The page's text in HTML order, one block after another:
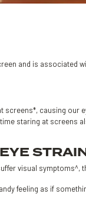
and is associated
screens*, causing
staring at screens
visual symptoms^,
feeling as if